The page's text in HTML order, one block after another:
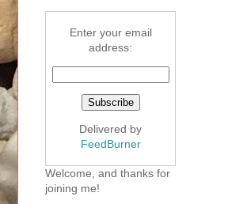
Enter your email
address:
Delivered by
FeedBurner
Welcome, and thanks for
joining me!